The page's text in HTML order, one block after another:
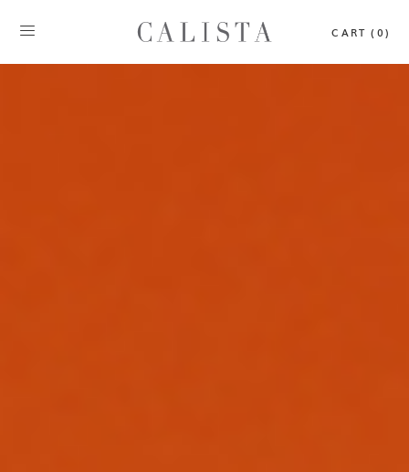
CART (0)